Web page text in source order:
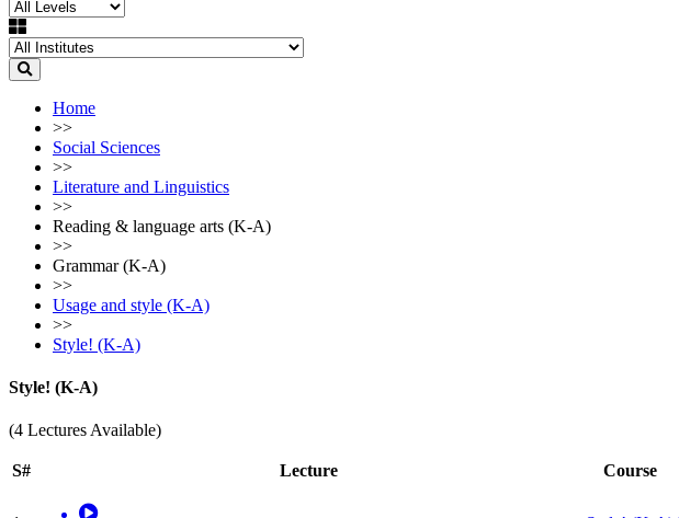
Home
>>
Social Sciences
>>
Literature and Linguistics
>>
Reading & language arts (K-A)
>>
Grammar (K-A)
>>
Usage and style (K-A)
>>
Style! (K-A)
Style! (K-A)
(4 Lectures Available)
S# Lecture Course